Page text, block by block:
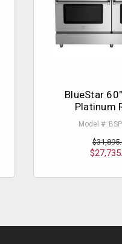
BlueStar
Platinum
Model #: